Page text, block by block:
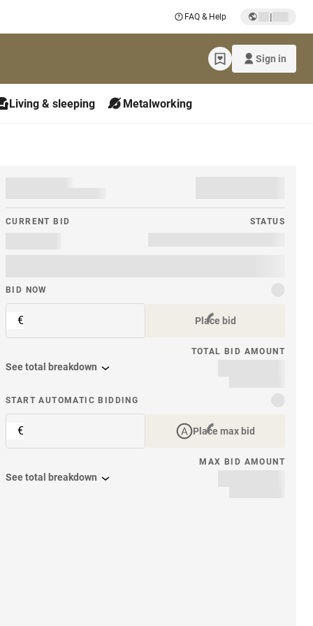
FAQ & Help |
Sign in
Living & sleeping Metalworking
CURRENT BID STATUS
BID NOW
€ Place bid
TOTAL BID AMOUNT
See total breakdown
START AUTOMATIC BIDDING
€ Place max bid
MAX BID AMOUNT
See total breakdown